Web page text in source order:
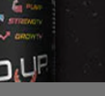
Next